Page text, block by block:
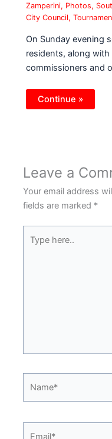
Zamperini, Photos,
City Council,
On Sunday evening
residents, along
commissioners and
Continue »
Leave a
Your email address
fields are marked *
here..